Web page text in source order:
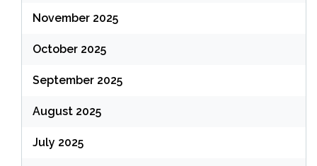
November 2025
October 2025
September 2025
August 2025
July 2025